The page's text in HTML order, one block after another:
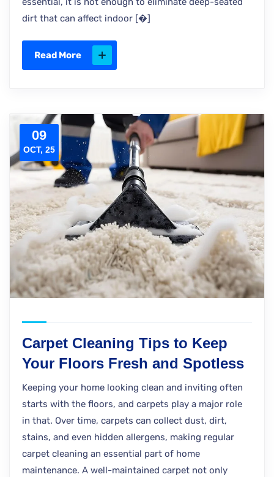
dirt that can affect indoor [�]
Read More
09
OCT, 25
Carpet Cleaning Tips to Keep
Your Floors Fresh and Spotless
Keeping your home looking clean and inviting often
starts with the floors, and carpets play a major role
in that. Over time, carpets can collect dust, dirt,
stains, and even hidden allergens, making regular
carpet cleaning an essential part of home
maintenance. A well-maintained carpet not only